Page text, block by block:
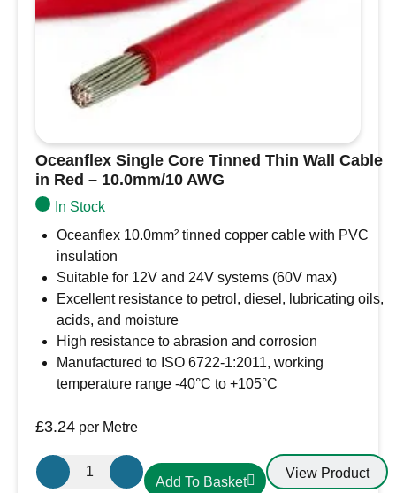
Oceanflex Single Core Tinned Thin Wall Cable
in Red – 10.0mm/10 AWG
In Stock
Oceanflex 10.0mm² tinned copper cable with PVC
insulation
Suitable for 12V and 24V systems (60V max)
Excellent resistance to petrol, diesel, lubricating oils,
acids, and moisture
High resistance to abrasion and corrosion
Manufactured to ISO 6722-1:2011, working
temperature range -40°C to +105°C
£3.24 per Metre
Oceanflex
Single
Add To Basket
View Product